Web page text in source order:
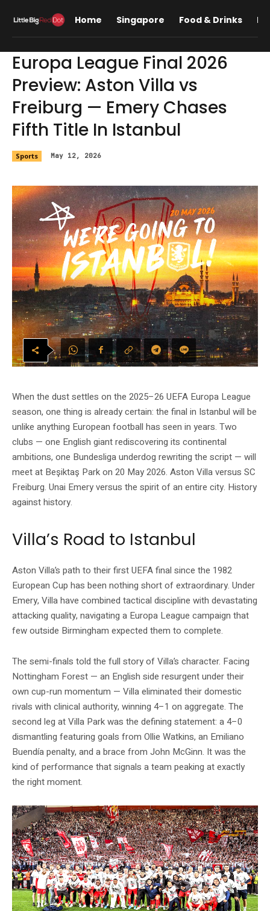
Home Singapore Food & Drinks
Europa League Final 2026
Preview: Aston Villa vs
Freiburg — Emery Chases
Fifth Title In Istanbul
Sports May 12, 2026
When the dust settles on the 2025–26 UEFA Europa League
season, one thing is already certain: the final in Istanbul will be
unlike anything European football has seen in years. Two
clubs — one English giant rediscovering its continental
ambitions, one Bundesliga underdog rewriting the script — will
meet at Beşiktaş Park on 20 May 2026. Aston Villa versus SC
Freiburg. Unai Emery versus the spirit of an entire city. History
against history.
Villa’s Road to Istanbul
Aston Villa’s path to their first UEFA final since the 1982
European Cup has been nothing short of extraordinary. Under
Emery, Villa have combined tactical discipline with devastating
attacking quality, navigating a Europa League campaign that
few outside Birmingham expected them to complete.
The semi-finals told the full story of Villa’s character. Facing
Nottingham Forest — an English side resurgent under their
own cup-run momentum — Villa eliminated their domestic
rivals with clinical authority, winning 4–1 on aggregate. The
second leg at Villa Park was the defining statement: a 4–0
dismantling featuring goals from Ollie Watkins, an Emiliano
Buendía penalty, and a brace from John McGinn. It was the
kind of performance that signals a team peaking at exactly
the right moment.